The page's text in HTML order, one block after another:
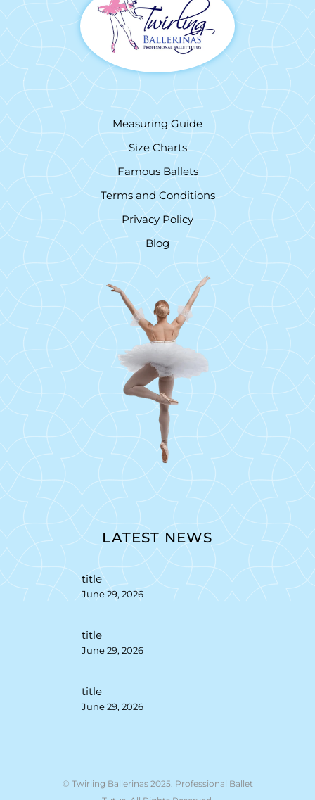
Measuring Guide
Size Charts
Famous Ballets
Terms and Conditions
Privacy Policy
Blog
LATEST NEWS
title
June 29, 2026
title
June 29, 2026
title
June 29, 2026
© Twirling Ballerinas 2025. Professional Ballet